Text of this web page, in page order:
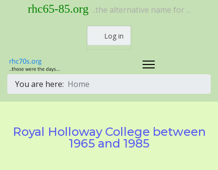
rhc65-85.org ..the alternative name for ...
Log in
You are here: Home
Royal Holloway College between
1965 and 1985